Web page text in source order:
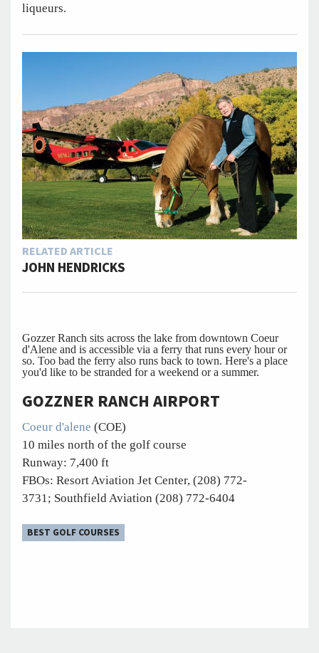
liqueurs.
RELATED ARTICLE
JOHN HENDRICKS
Gozzer Ranch sits across the lake from downtown Coeur
d'Alene and is accessible via a ferry that runs every hour or
so. Too bad the ferry also runs back to town. Here's a place
you'd like to be stranded for a weekend or a summer.
GOZZNER RANCH AIRPORT
Coeur d'alene (COE)
10 miles north of the golf course
Runway: 7,400 ft
FBOs: Resort Aviation Jet Center, (208) 772-
3731; Southfield Aviation (208) 772-6404
BEST GOLF COURSES